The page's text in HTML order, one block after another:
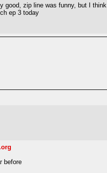
good, zip line was funny, but I
ep 3 today
before